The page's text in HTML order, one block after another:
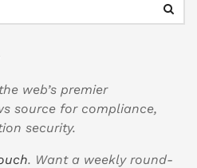
web’s premier
source for compliance,
security.
. Want a weekly round-